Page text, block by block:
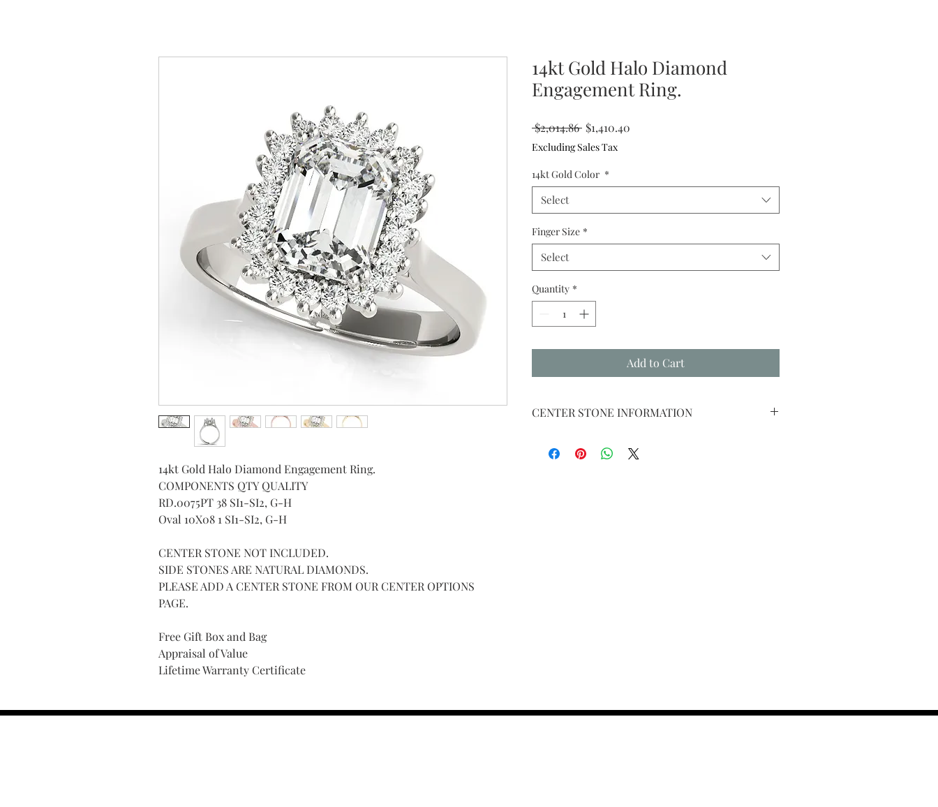
14kt Gold Halo Diamond Engagement Ring.
COMPONENTS QTY QUALITY
RD.0075PT 38 SI1-SI2, G-H
Oval 10X08 1 SI1-SI2, G-H
CENTER STONE NOT INCLUDED.
SIDE STONES ARE NATURAL DIAMONDS.
PLEASE ADD A CENTER STONE FROM OUR CENTER OPTIONS
PAGE.
Free Gift Box and Bag
Appraisal of Value
Lifetime Warranty Certificate
14kt Gold Halo Diamond
Engagement Ring.
$2,014.86 Regular
Price
$1,410.40
Excluding Sales Tax
14kt Gold Color *
Select
Finger Size *
Select
Quantity *
Add to Cart
CENTER STONE INFORMATION
CENTER STONE WITH YOUR PURCHASED RING.